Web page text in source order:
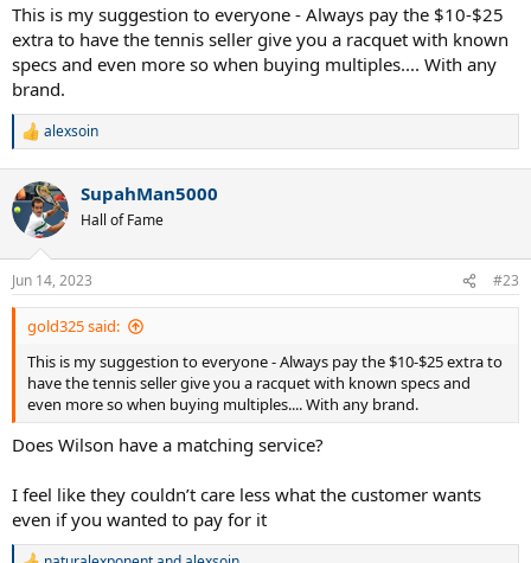
This is my suggestion to everyone - Always pay the $10-$25
extra to have the tennis seller give you a racquet with known
specs and even more so when buying multiples.... With any
brand.
R
c
t
i
s
:
alexsoin
SupahMan5000
Hall of Fame
Jun 14, 2023 #23
gold325 said:
This is my suggestion to everyone - Always pay the $10-$25 extra to
have the tennis seller give you a racquet with known specs and
even more so when buying multiples.... With any brand.
Does Wilson have a matching service?
I feel like they couldn’t care less what the customer wants
even if you wanted to pay for it